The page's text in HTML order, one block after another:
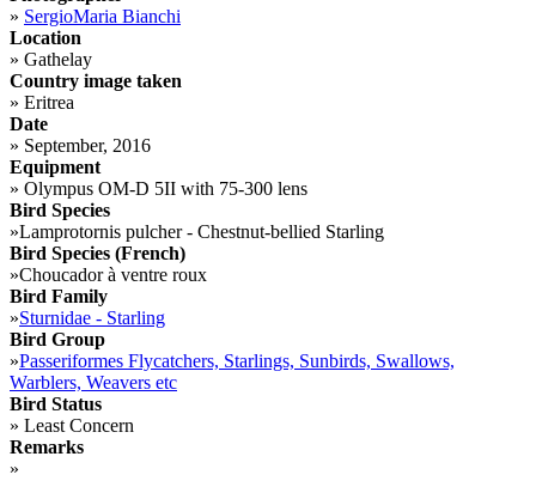
» SergioMaria Bianchi
Location
» Gathelay
Country image taken
» Eritrea
Date
» September, 2016
Equipment
» Olympus OM-D 5II with 75-300 lens
Bird Species
»Lamprotornis pulcher - Chestnut-bellied Starling
Bird Species (French)
»Choucador à ventre roux
Bird Family
»Sturnidae - Starling
Bird Group
»Passeriformes Flycatchers, Starlings, Sunbirds, Swallows,
Warblers, Weavers etc
Bird Status
» Least Concern
Remarks
»